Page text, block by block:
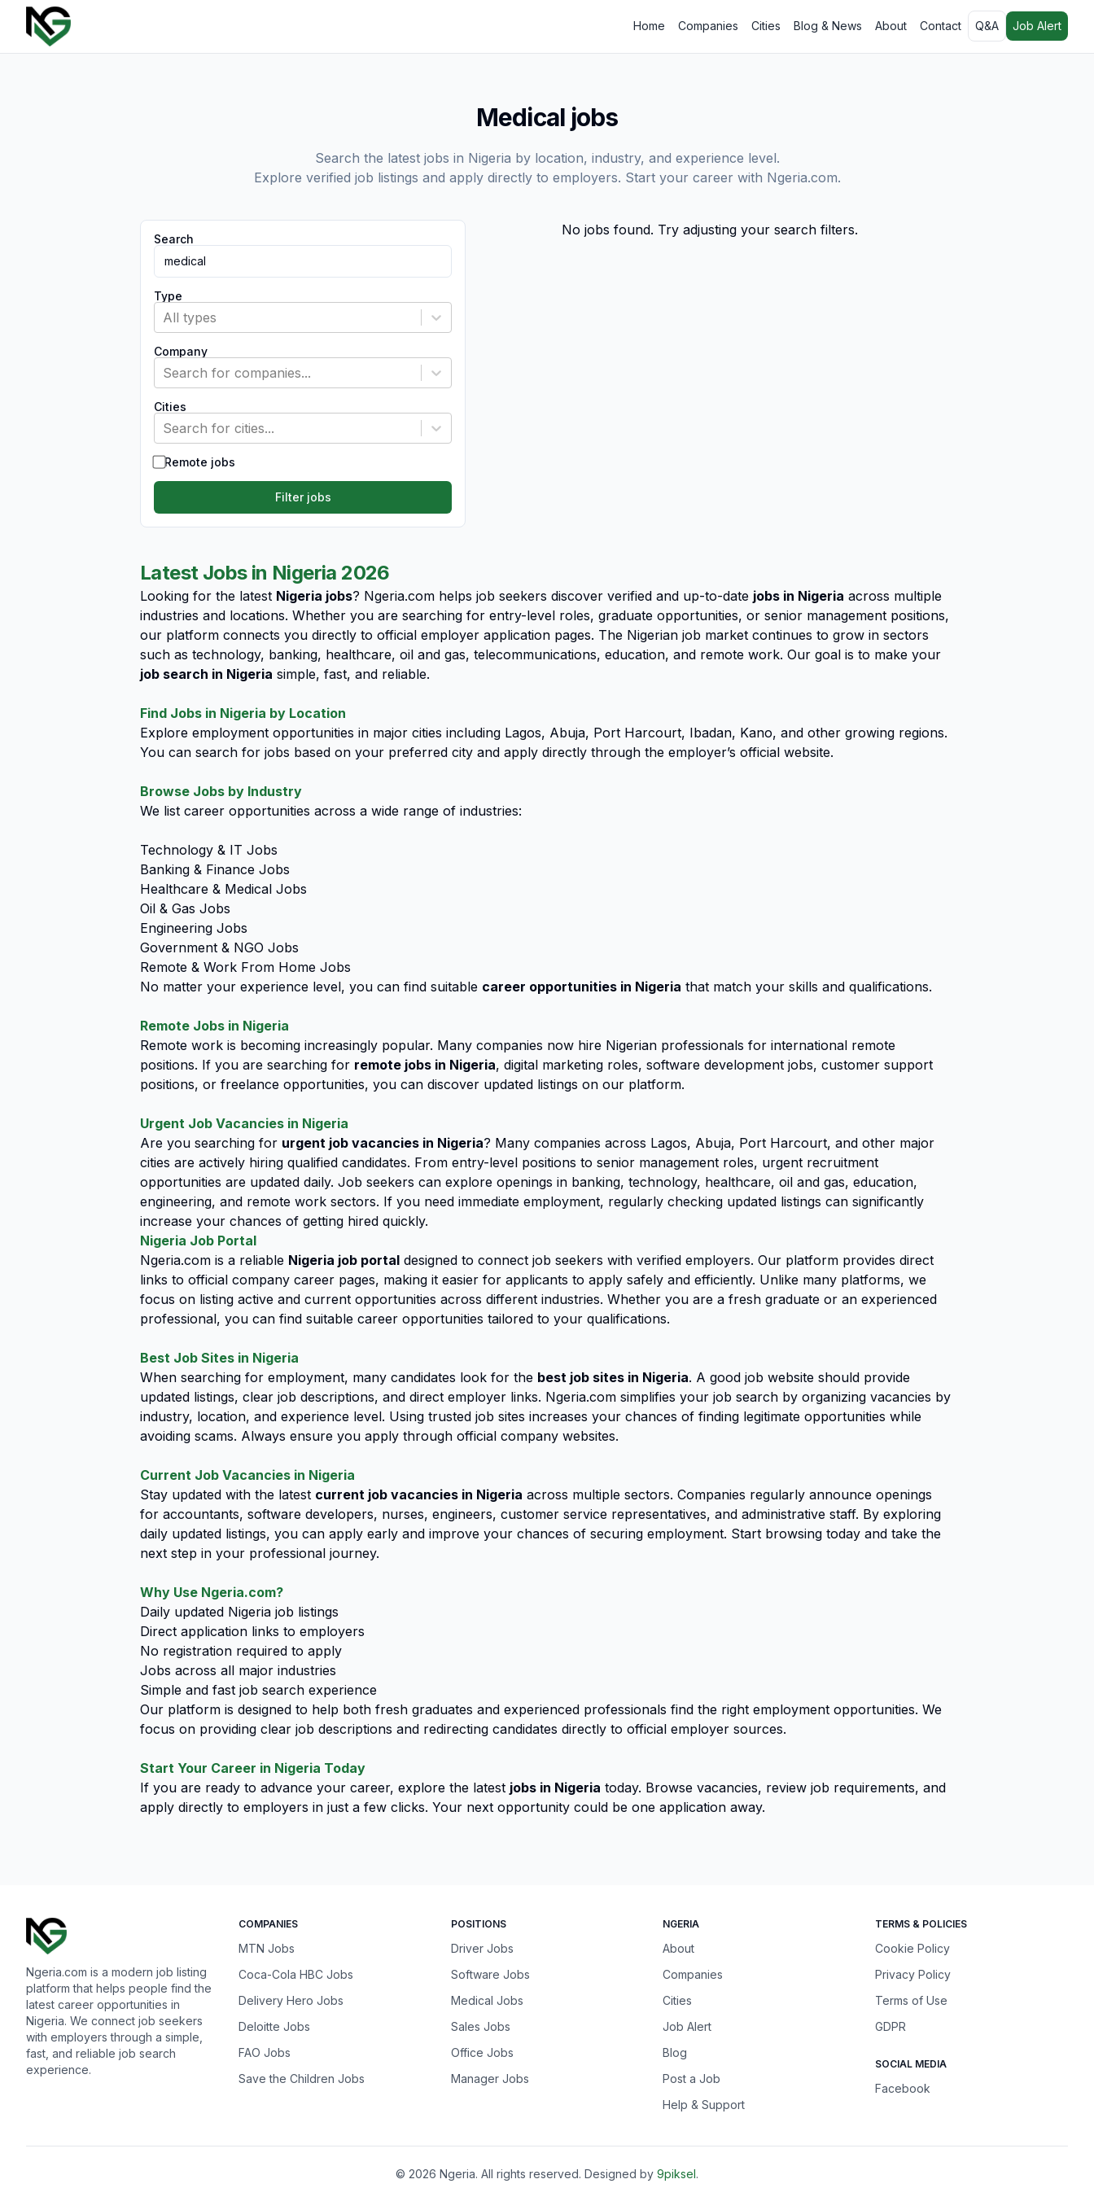
Home Companies Cities Blog & News About Contact Q&A Job Alert
Medical jobs
Search the latest jobs in Nigeria by location, industry, and experience level.
Explore verified job listings and apply directly to employers. Start your career with Ngeria.com.
Search
Type
All types
Company
Search for companies...
Cities
Search for cities...
Remote jobs
Filter jobs
No jobs found. Try adjusting your search filters.
Latest Jobs in Nigeria 2026
Looking for the latest Nigeria jobs? Ngeria.com helps job seekers discover verified and up-to-date jobs in Nigeria across multiple
industries and locations. Whether you are searching for entry-level roles, graduate opportunities, or senior management positions,
our platform connects you directly to official employer application pages. The Nigerian job market continues to grow in sectors
such as technology, banking, healthcare, oil and gas, telecommunications, education, and remote work. Our goal is to make your
job search in Nigeria simple, fast, and reliable.
Find Jobs in Nigeria by Location
Explore employment opportunities in major cities including Lagos, Abuja, Port Harcourt, Ibadan, Kano, and other growing regions.
You can search for jobs based on your preferred city and apply directly through the employer’s official website.
Browse Jobs by Industry
We list career opportunities across a wide range of industries:
Technology & IT Jobs
Banking & Finance Jobs
Healthcare & Medical Jobs
Oil & Gas Jobs
Engineering Jobs
Government & NGO Jobs
Remote & Work From Home Jobs
No matter your experience level, you can find suitable career opportunities in Nigeria that match your skills and qualifications.
Remote Jobs in Nigeria
Remote work is becoming increasingly popular. Many companies now hire Nigerian professionals for international remote
positions. If you are searching for remote jobs in Nigeria, digital marketing roles, software development jobs, customer support
positions, or freelance opportunities, you can discover updated listings on our platform.
Urgent Job Vacancies in Nigeria
Are you searching for urgent job vacancies in Nigeria? Many companies across Lagos, Abuja, Port Harcourt, and other major
cities are actively hiring qualified candidates. From entry-level positions to senior management roles, urgent recruitment
opportunities are updated daily. Job seekers can explore openings in banking, technology, healthcare, oil and gas, education,
engineering, and remote work sectors. If you need immediate employment, regularly checking updated listings can significantly
increase your chances of getting hired quickly.
Nigeria Job Portal
Ngeria.com is a reliable Nigeria job portal designed to connect job seekers with verified employers. Our platform provides direct
links to official company career pages, making it easier for applicants to apply safely and efficiently. Unlike many platforms, we
focus on listing active and current opportunities across different industries. Whether you are a fresh graduate or an experienced
professional, you can find suitable career opportunities tailored to your qualifications.
Best Job Sites in Nigeria
When searching for employment, many candidates look for the best job sites in Nigeria. A good job website should provide
updated listings, clear job descriptions, and direct employer links. Ngeria.com simplifies your job search by organizing vacancies by
industry, location, and experience level. Using trusted job sites increases your chances of finding legitimate opportunities while
avoiding scams. Always ensure you apply through official company websites.
Current Job Vacancies in Nigeria
Stay updated with the latest current job vacancies in Nigeria across multiple sectors. Companies regularly announce openings
for accountants, software developers, nurses, engineers, customer service representatives, and administrative staff. By exploring
daily updated listings, you can apply early and improve your chances of securing employment. Start browsing today and take the
next step in your professional journey.
Why Use Ngeria.com?
Daily updated Nigeria job listings
Direct application links to employers
No registration required to apply
Jobs across all major industries
Simple and fast job search experience
Our platform is designed to help both fresh graduates and experienced professionals find the right employment opportunities. We
focus on providing clear job descriptions and redirecting candidates directly to official employer sources.
Start Your Career in Nigeria Today
If you are ready to advance your career, explore the latest jobs in Nigeria today. Browse vacancies, review job requirements, and
apply directly to employers in just a few clicks. Your next opportunity could be one application away.
Ngeria.com is a modern job listing
platform that helps people find the
latest career opportunities in
Nigeria. We connect job seekers
with employers through a simple,
fast, and reliable job search
experience.
COMPANIES
MTN Jobs
Coca-Cola HBC Jobs
Delivery Hero Jobs
Deloitte Jobs
FAO Jobs
Save the Children Jobs
POSITIONS
Driver Jobs
Software Jobs
Medical Jobs
Sales Jobs
Office Jobs
Manager Jobs
NGERIA
About
Companies
Cities
Job Alert
Blog
Post a Job
Help & Support
TERMS & POLICIES
Cookie Policy
Privacy Policy
Terms of Use
GDPR
SOCIAL MEDIA
Facebook
© 2026 Ngeria. All rights reserved. Designed by 9piksel.